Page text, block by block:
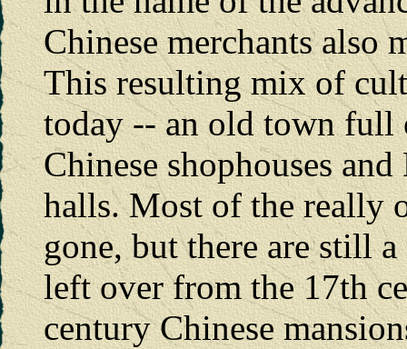
Chinese merchants also
This resulting mix of
today -- an old town
Chinese shophouses
halls. Most of the really
gone, but there are still
left over from the 17th
century Chinese